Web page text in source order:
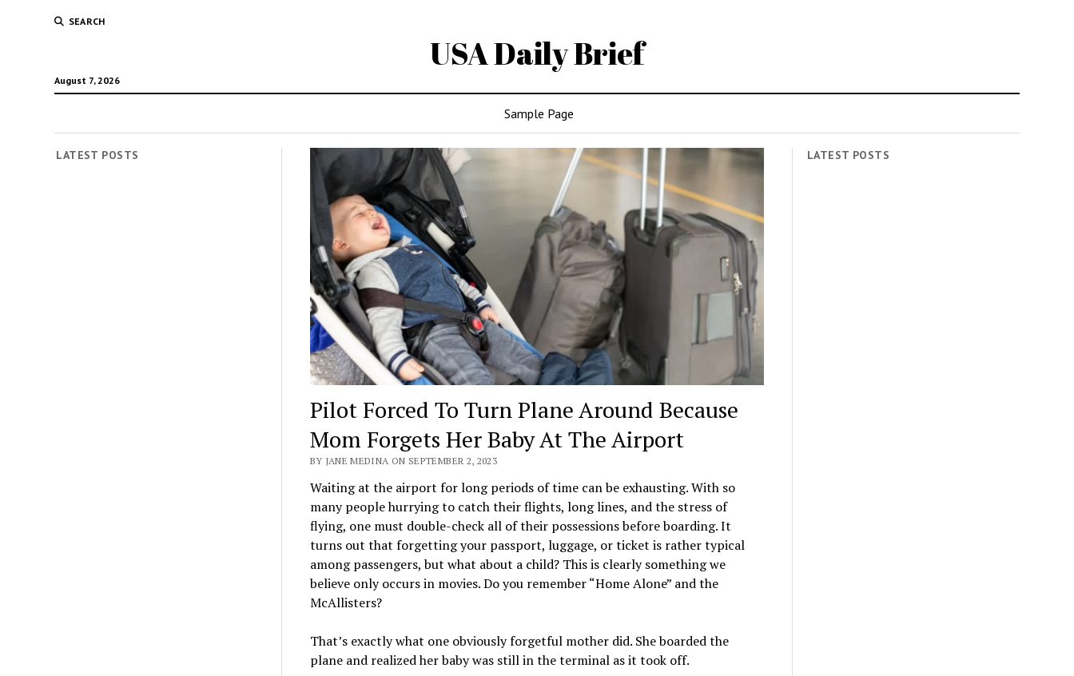
SEARCH
USA Daily Brief
August 7, 2026
Sample Page
LATEST POSTS
Pilot Forced To Turn Plane Around Because
Mom Forgets Her Baby At The Airport
BY JANE MEDINA ON SEPTEMBER 2, 2023
Waiting at the airport for long periods of time can be exhausting. With so
many people hurrying to catch their flights, long lines, and the stress of
flying, one must double-check all of their possessions before boarding. It
turns out that forgetting your passport, luggage, or ticket is rather typical
among passengers, but what about a child? This is clearly something we
believe only occurs in movies. Do you remember “Home Alone” and the
McAllisters?
That’s exactly what one obviously forgetful mother did. She boarded the
plane and realized her baby was still in the terminal as it took off.
LATEST POSTS